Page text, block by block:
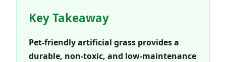
Key Takeaway
Pet-friendly artificial grass provides a
durable, non-toxic, and low-maintenance